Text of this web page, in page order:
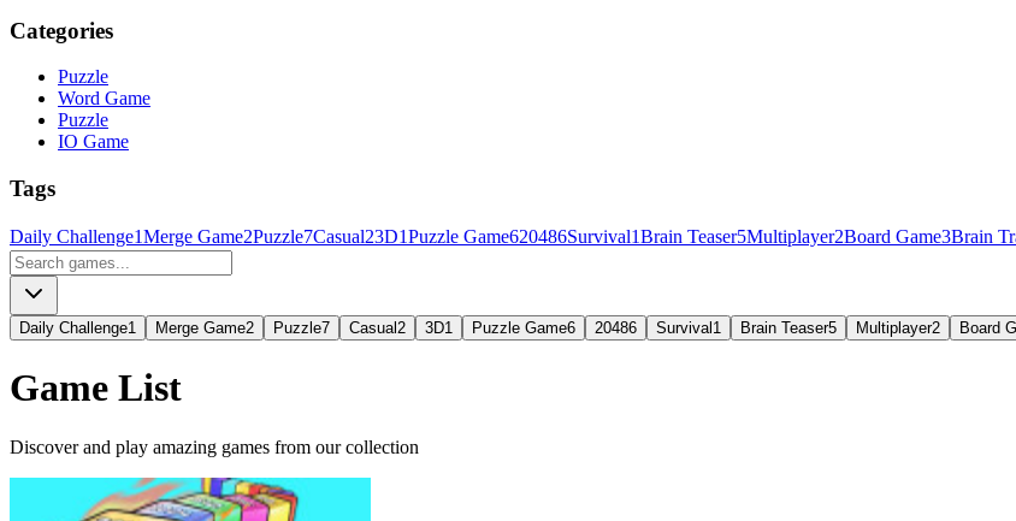
Categories
Puzzle
Word Game
Puzzle
IO Game
Tags
Daily Challenge1Merge Game2Puzzle7Casual23D1Puzzle Game620486Survival1Brain Teaser5Multiplayer2Board Game3Brain
Daily Challenge1 Merge Game2 Puzzle7 Casual 2 3D1 Puzzle Game6 20486 Survival 1 Brain Teaser5 Multiplayer2 Board
Game List
Discover and play amazing games from our collection